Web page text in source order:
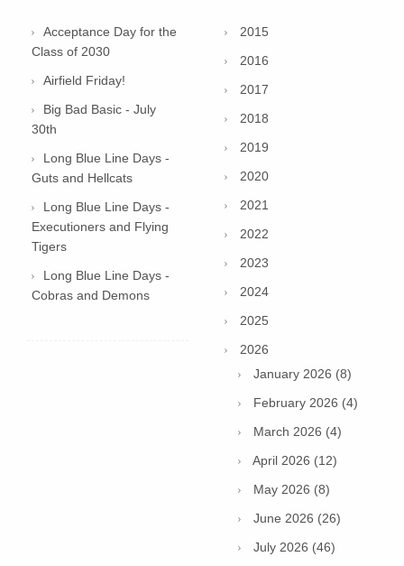
Acceptance Day for the
Class of 2030
Airfield Friday!
Big Bad Basic - July
30th
Long Blue Line Days -
Guts and Hellcats
Long Blue Line Days -
Executioners and Flying
Tigers
Long Blue Line Days -
Cobras and Demons
2015
2016
2017
2018
2019
2020
2021
2022
2023
2024
2025
2026
January 2026 (8)
February 2026 (4)
March 2026 (4)
April 2026 (12)
May 2026 (8)
June 2026 (26)
July 2026 (46)